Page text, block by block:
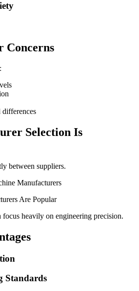
Concerns
differences
Selection Is
between suppliers.
Manufacturers
Are Popular
focus heavily on engineering precision.
Standards